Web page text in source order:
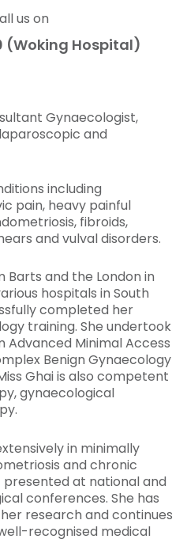
us on
(Woking Hospital)
Gynaecologist,
and
including
pain, heavy painful
fibroids,
and vulval disorders.
Barts and the London in
hospitals in South
completed her
training. She undertook
Minimal Access
Benign Gynaecology
Ghai is also competent
gynaecological
in minimally
and chronic
presented at national and
conferences. She has
research and continues
recognised medical